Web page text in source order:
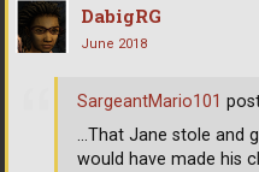
DabigRG
June 2018
SargeantMario101
...That Jane stole and
would have made his